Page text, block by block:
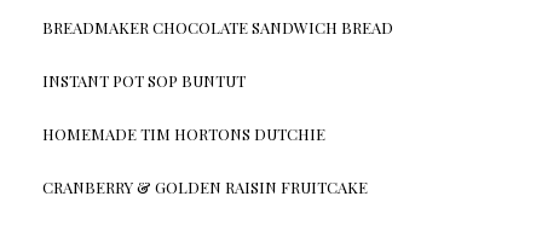
BREADMAKER CHOCOLATE SANDWICH BREAD
INSTANT POT SOP BUNTUT
HOMEMADE TIM HORTONS DUTCHIE
CRANBERRY & GOLDEN RAISIN FRUITCAKE